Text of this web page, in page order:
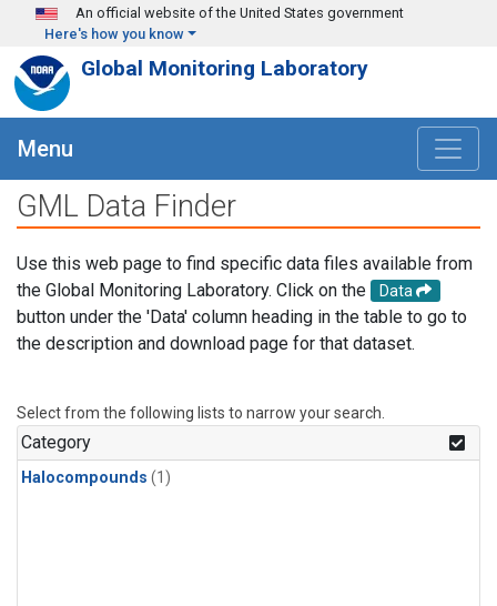
Skip to main content
An official website of the United States government
Here's how you know
Global Monitoring Laboratory
Menu
GML Data Finder
Use this web page to find specific data files available from
the Global Monitoring Laboratory. Click on the
Data
button under the 'Data' column heading in the table to go to
the description and download page for that dataset.
Select from the following lists to narrow your search.
Category
Halocompounds (1)